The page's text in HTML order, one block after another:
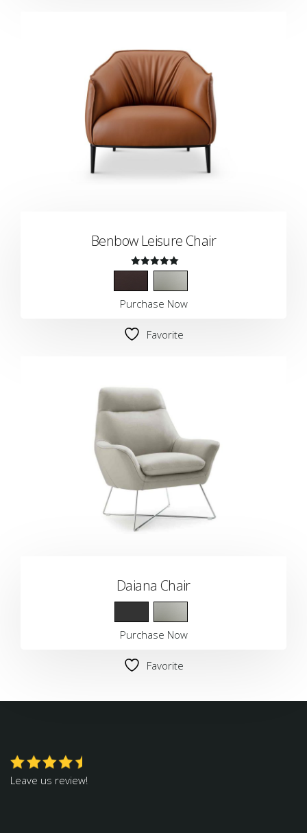
Benbow Leisure Chair
out of 5
Purchase Now
Favorite
Daiana Chair
Purchase Now
Favorite
Leave us review!